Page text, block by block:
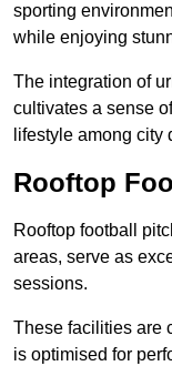
sporting
while enjoying
The integration of
cultivates a sense
lifestyle among city
Rooftop
Rooftop football
areas, serve as
sessions.
These facilities are
is optimised for